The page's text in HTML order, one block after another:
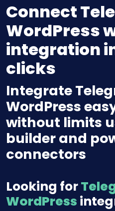
Connect
WordPress
integration
clicks
Integrate
WordPress
without limits
builder and
connectors
Looking for
WordPress